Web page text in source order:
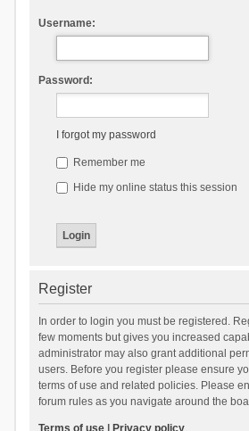
Username:
Password:
I forgot my password
Remember me
Hide my online status this session
Register
In order to login you must be registered.
few moments but gives you increased
administrator may also grant additional
users. Before you register please ensure
terms of use and related policies. Please
forum rules as you navigate around the
Terms of use| Privacy policy